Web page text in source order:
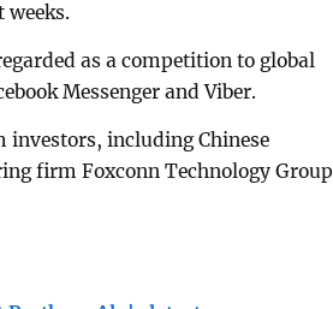
weeks.
as a competition to global
Messenger and Viber.
investors, including Chinese
firm Foxconn Technology Group